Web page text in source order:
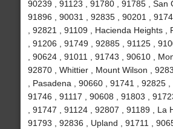
90239 , 91123 , 91780 , 91785 , San
91896 , 90031 , 92835 , 90201 ,
, 92821 , 91109 , Hacienda Heights ,
, 91206 , 91749 , 92885 , 91125 ,
, 90624 , 91011 , 91743 , 90610 ,
92870 , Whittier , Mount Wilson ,
, Pasadena , 90660 , 91741 , 92825 ,
91746 , 91117 , 90608 , 91803 ,
, 91747 , 91124 , 92807 , 91189 , La
91793 , 92836 , Upland , 91711 ,